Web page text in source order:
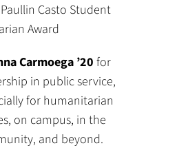
Casto Student
Award
Carmoega ’20for
in public service,
for humanitarian
on campus, in the
and beyond.